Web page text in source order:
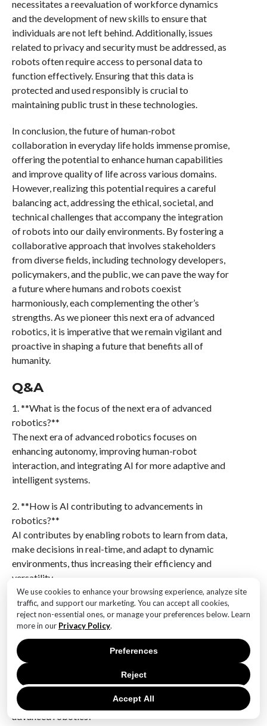
We use cookies to enhance your browsing experience, analyze site
traffic, and support our marketing. You can accept all cookies,
reject non-essential ones, or manage your preferences below. Learn
more in our Privacy Policy.
Accept All
Reject
Preferences
necessitates a reevaluation of workforce dynamics
and the development of new skills to ensure that
individuals are not left behind. Additionally, issues
related to privacy and security must be addressed, as
robots often require access to personal data to
function effectively. Ensuring that this data is
protected and used responsibly is crucial to
maintaining public trust in these technologies.
In conclusion, the future of human-robot
collaboration in everyday life holds immense promise,
offering the potential to enhance human capabilities
and improve quality of life across various domains.
However, realizing this potential requires a careful
balancing act, addressing the ethical, societal, and
technical challenges that accompany the integration
of robots into our daily environments. By fostering a
collaborative approach that involves stakeholders
from diverse fields, including technology developers,
policymakers, and the public, we can pave the way for
a future where humans and robots coexist
harmoniously, each complementing the other’s
strengths. As we pioneer this next era of advanced
robotics, it is imperative that we remain vigilant and
proactive in shaping a future that benefits all of
humanity.
Q&A
1. **What is the focus of the next era of advanced
robotics?**
The next era of advanced robotics focuses on
enhancing autonomy, improving human-robot
interaction, and integrating AI for more adaptive and
intelligent systems.
2. **How is AI contributing to advancements in
robotics?**
AI contributes by enabling robots to learn from data,
make decisions in real-time, and adapt to dynamic
environments, thus increasing their efficiency and
versatility.
3. **What role does machine learning play in robotics?
**
Machine learning allows robots to improve their
performance over time by learning from experiences,
recognizing patterns, and optimizing tasks without
explicit programming.
4. **What are some potential applications of
advanced robotics?**